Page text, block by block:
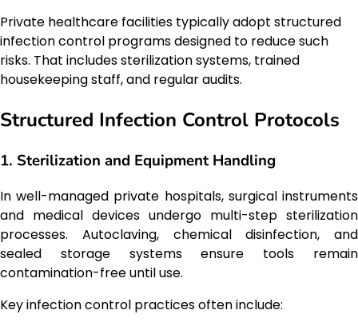
Private healthcare facilities typically adopt structured
infection control programs designed to reduce such
risks. That includes sterilization systems, trained
housekeeping staff, and regular audits.
Structured Infection Control Protocols
1. Sterilization and Equipment Handling
In well-managed private hospitals, surgical instruments
and medical devices undergo multi-step sterilization
processes. Autoclaving, chemical disinfection, and
sealed storage systems ensure tools remain
contamination-free until use.
Key infection control practices often include: